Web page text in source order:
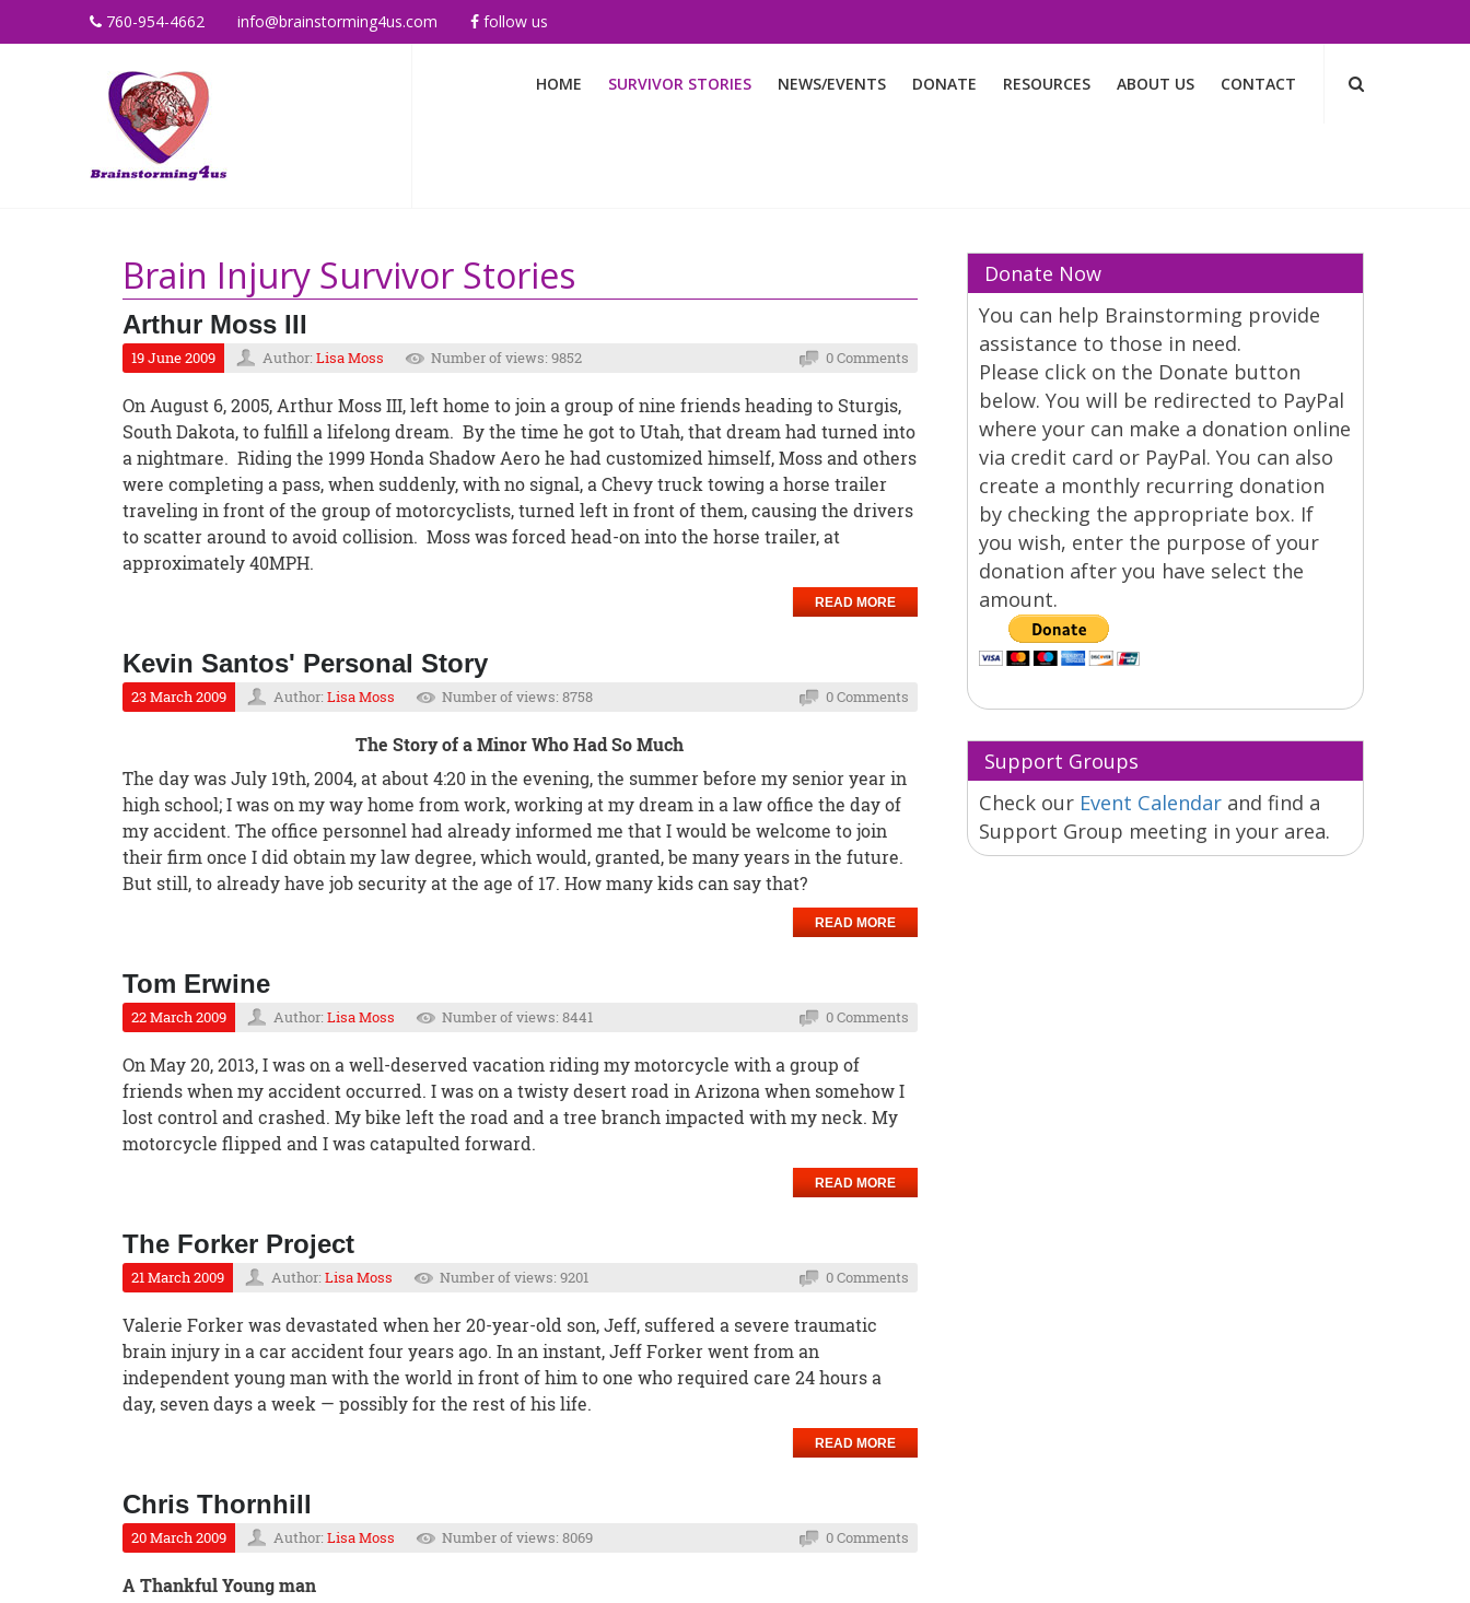
760-954-4662 info@brainstorming4us.com follow us
HOME SURVIVOR STORIES NEWS/EVENTS DONATE RESOURCES ABOUT US CONTACT
Brain Injury Survivor Stories
Arthur Moss III
19 June 2009 Author: Lisa Moss Number of views: 9852 0 Comments
On August 6, 2005, Arthur Moss III, left home to join a group of nine friends heading to Sturgis,
South Dakota, to fulfill a lifelong dream. By the time he got to Utah, that dream had turned into
a nightmare. Riding the 1999 Honda Shadow Aero he had customized himself, Moss and others
were completing a pass, when suddenly, with no signal, a Chevy truck towing a horse trailer
traveling in front of the group of motorcyclists, turned left in front of them, causing the drivers
to scatter around to avoid collision. Moss was forced head-on into the horse trailer, at
approximately 40MPH.
READ MORE
Kevin Santos' Personal Story
23 March 2009 Author: Lisa Moss Number of views: 8758 0 Comments
The Story of a Minor Who Had So Much
The day was July 19th, 2004, at about 4:20 in the evening, the summer before my senior year in
high school; I was on my way home from work, working at my dream in a law office the day of
my accident. The office personnel had already informed me that I would be welcome to join
their firm once I did obtain my law degree, which would, granted, be many years in the future.
But still, to already have job security at the age of 17. How many kids can say that?
READ MORE
Tom Erwine
22 March 2009 Author: Lisa Moss Number of views: 8441 0 Comments
On May 20, 2013, I was on a well-deserved vacation riding my motorcycle with a group of
friends when my accident occurred. I was on a twisty desert road in Arizona when somehow I
lost control and crashed. My bike left the road and a tree branch impacted with my neck. My
motorcycle flipped and I was catapulted forward.
READ MORE
The Forker Project
21 March 2009 Author: Lisa Moss Number of views: 9201 0 Comments
Valerie Forker was devastated when her 20-year-old son, Jeff, suffered a severe traumatic
brain injury in a car accident four years ago. In an instant, Jeff Forker went from an
independent young man with the world in front of him to one who required care 24 hours a
day, seven days a week — possibly for the rest of his life.
READ MORE
Chris Thornhill
20 March 2009 Author: Lisa Moss Number of views: 8069 0 Comments
A Thankful Young man
Donate Now
You can help Brainstorming provide
assistance to those in need.
Please click on the Donate button
below. You will be redirected to PayPal
where your can make a donation online
via credit card or PayPal. You can also
create a monthly recurring donation
by checking the appropriate box. If
you wish, enter the purpose of your
donation after you have select the
amount.
Support Groups
Check our Event Calendar and find a
Support Group meeting in your area.